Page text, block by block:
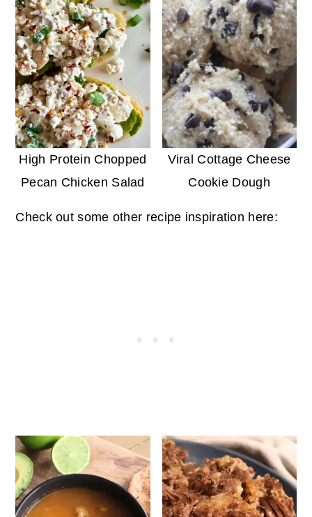
High Protein Chopped
Pecan Chicken Salad
Viral Cottage Cheese
Cookie Dough
Check out some other recipe inspiration here: